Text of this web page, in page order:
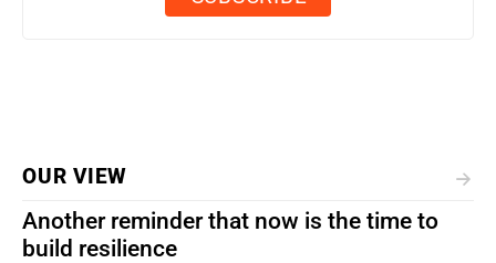
OUR VIEW
Another reminder that now is the time to
build resilience